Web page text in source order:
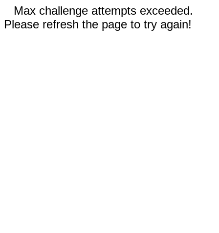
Max challenge attempts exceeded.
Please refresh the page to try again!